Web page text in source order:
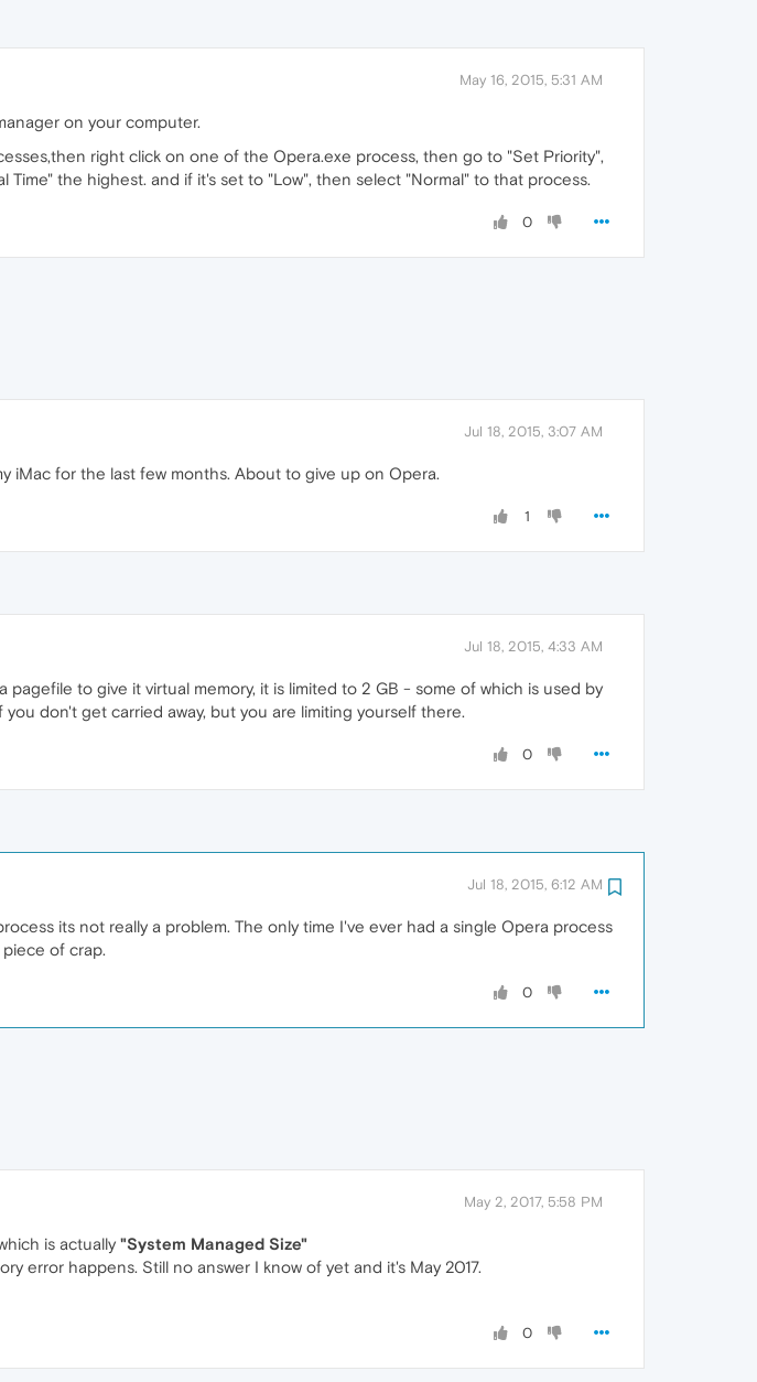
May 16, 2015, 5:31 AM
on your computer.
right click on one of the Opera.exe process, then go to "Set Priority",
the highest. and if it's set to "Low", then select "Normal" to that process.
0
Jul 18, 2015, 3:07 AM
iMac for the last few months. About to give up on Opera.
1
Jul 18, 2015, 4:33 AM
to give it virtual memory, it is limited to 2 GB - some of which is used by
don't get carried away, but you are limiting yourself there.
0
Jul 18, 2015, 6:12 AM
its not really a problem. The only time I've ever had a single Opera process
of crap.
0
May 2, 2017, 5:58 PM
is actually "System Managed Size"
error happens. Still no answer I know of yet and it's May 2017.
0